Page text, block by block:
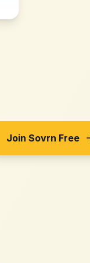
Join Sovrn Free